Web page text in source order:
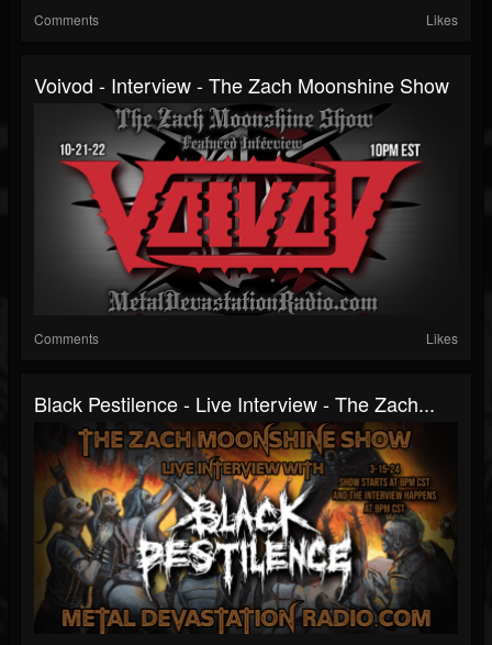
Comments Likes
Voivod - Interview - The Zach Moonshine Show
Comments Likes
Black Pestilence - Live Interview - The Zach...